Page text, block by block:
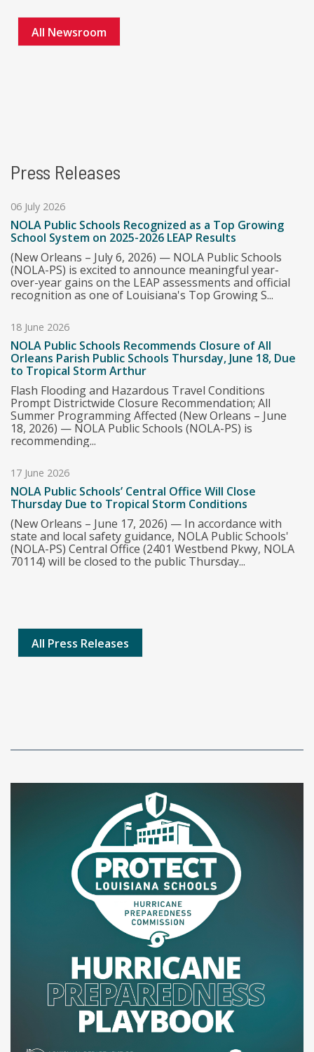
All Newsroom
Press Releases
06 July 2026
NOLA Public Schools Recognized as a Top Growing
School System on 2025-2026 LEAP Results
(New Orleans – July 6, 2026) — NOLA Public Schools
(NOLA-PS) is excited to announce meaningful year-
over-year gains on the LEAP assessments and official
recognition as one of Louisiana's Top Growing S...
18 June 2026
NOLA Public Schools Recommends Closure of All
Orleans Parish Public Schools Thursday, June 18, Due
to Tropical Storm Arthur
Flash Flooding and Hazardous Travel Conditions
Prompt Districtwide Closure Recommendation; All
Summer Programming Affected (New Orleans – June
18, 2026) — NOLA Public Schools (NOLA-PS) is
recommending...
17 June 2026
NOLA Public Schools’ Central Office Will Close
Thursday Due to Tropical Storm Conditions
(New Orleans – June 17, 2026) — In accordance with
state and local safety guidance, NOLA Public Schools'
(NOLA-PS) Central Office (2401 Westbend Pkwy, NOLA
70114) will be closed to the public Thursday...
All Press Releases